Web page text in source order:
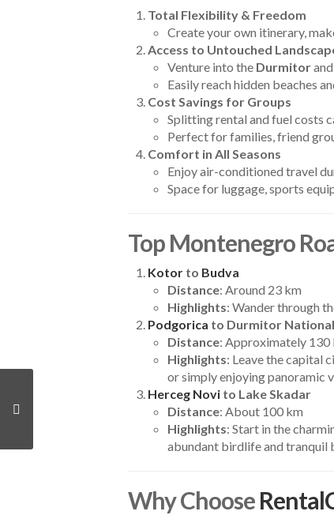
Total Flexibility & Freedom
Create your own itinerary,
Access to Untouched
Venture into the Durmitorand
Easily reach hidden beaches
Cost Savings for Groups
Splitting rental and fuel costs
Perfect for families, friend
Comfort in All Seasons
Enjoy air-conditioned travel
Space for luggage, sports
Top Montenegro
Kotor to Budva
Distance: Around 23 km
Highlights: Wander through
Podgorica to Durmitor
Distance: Approximately 130
Highlights: Leave the capital
or simply enjoying panoramic
Herceg Novi to Lake Skadar
Distance: About 100 km
Highlights: Start in the
abundant birdlife and tranquil
Why Choose